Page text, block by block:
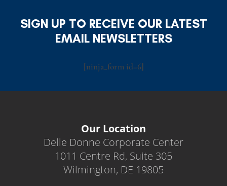
SIGN UP TO RECEIVE OUR LATEST
EMAIL NEWSLETTERS
[ninja_form id=6]
Our Location
Delle Donne Corporate Center
1011 Centre Rd, Suite 305
Wilmington, DE 19805